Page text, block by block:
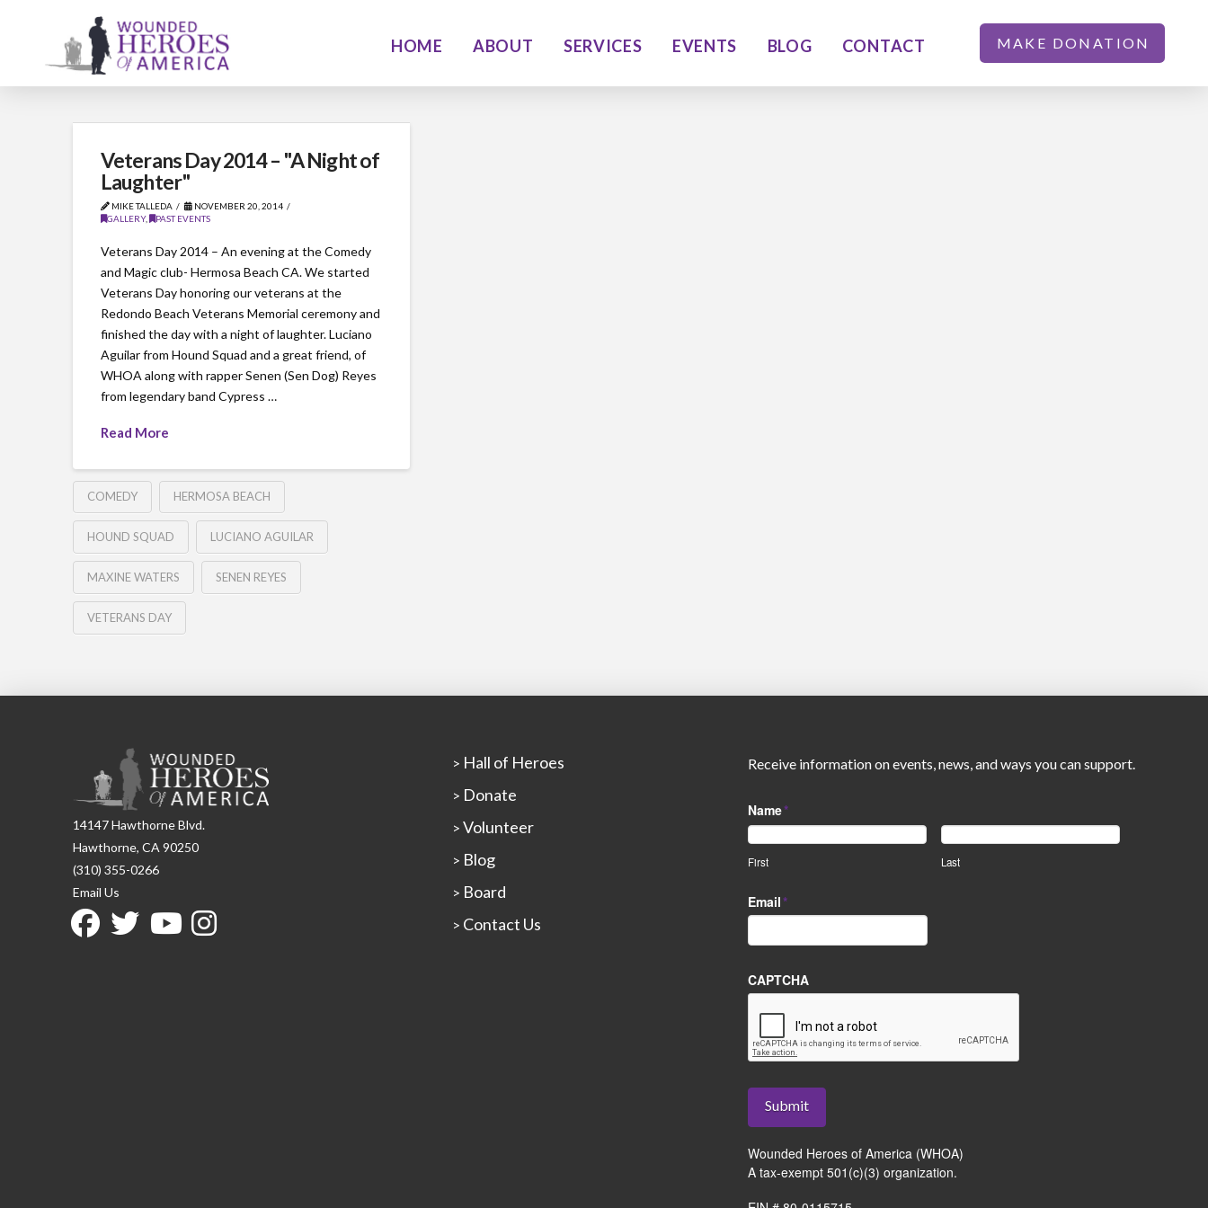
HOME ABOUT SERVICES EVENTS BLOG CONTACT MAKE DONATION
Veterans Day 2014 – "A Night of
Laughter"
MIKE TALLEDA
NOVEMBER 20, 2014
GALLERY, PAST EVENTS
Veterans Day 2014 – An evening at the Comedy
and Magic club- Hermosa Beach CA. We started
Veterans Day honoring our veterans at the
Redondo Beach Veterans Memorial ceremony and
finished the day with a night of laughter. Luciano
Aguilar from Hound Squad and a great friend, of
WHOA along with rapper Senen (Sen Dog) Reyes
from legendary band Cypress …
Read More
COMEDY HERMOSA BEACH
HOUND SQUAD LUCIANO AGUILAR
MAXINE WATERS SENEN REYES
VETERANS DAY
14147 Hawthorne Blvd.
Hawthorne, CA 90250
(310) 355-0266
Email Us
> Hall of Heroes
> Donate
> Volunteer
> Blog
> Board
> Contact Us
Receive information on events, news, and ways you can support.
Name*
First Last
Email*
CAPTCHA
Submit
Wounded Heroes of America (WHOA)
A tax-exempt 501(c)(3) organization.